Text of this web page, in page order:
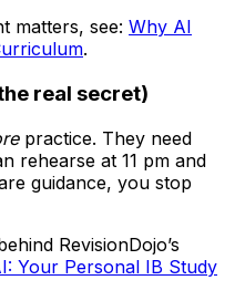
matters, see: Why AI
.
real secret)
practice. They need
rehearse at 11 pm and
guidance, you stop
RevisionDojo’s
Your Personal IB Study